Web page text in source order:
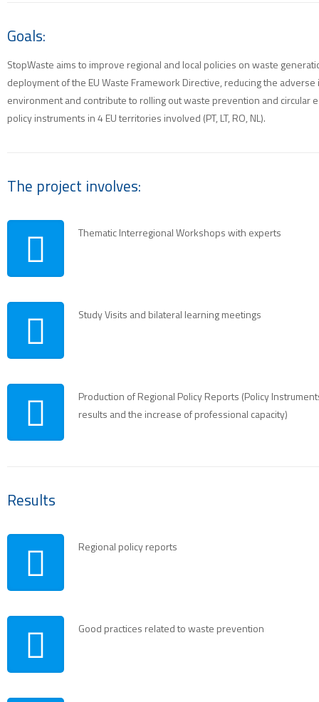
Goals:
StopWaste aims to improve regional and local policies on waste
deployment of the EU Waste Framework Directive, reducing the
environment and contribute to rolling out waste prevention and circular
policy instruments in 4 EU territories involved (PT, LT, RO, NL).
The project involves:
Thematic Interregional Workshops with experts
Study Visits and bilateral learning meetings
Production of Regional Policy Reports (Policy
results and the increase of professional capacity)
Results
Regional policy reports
Good practices related to waste prevention